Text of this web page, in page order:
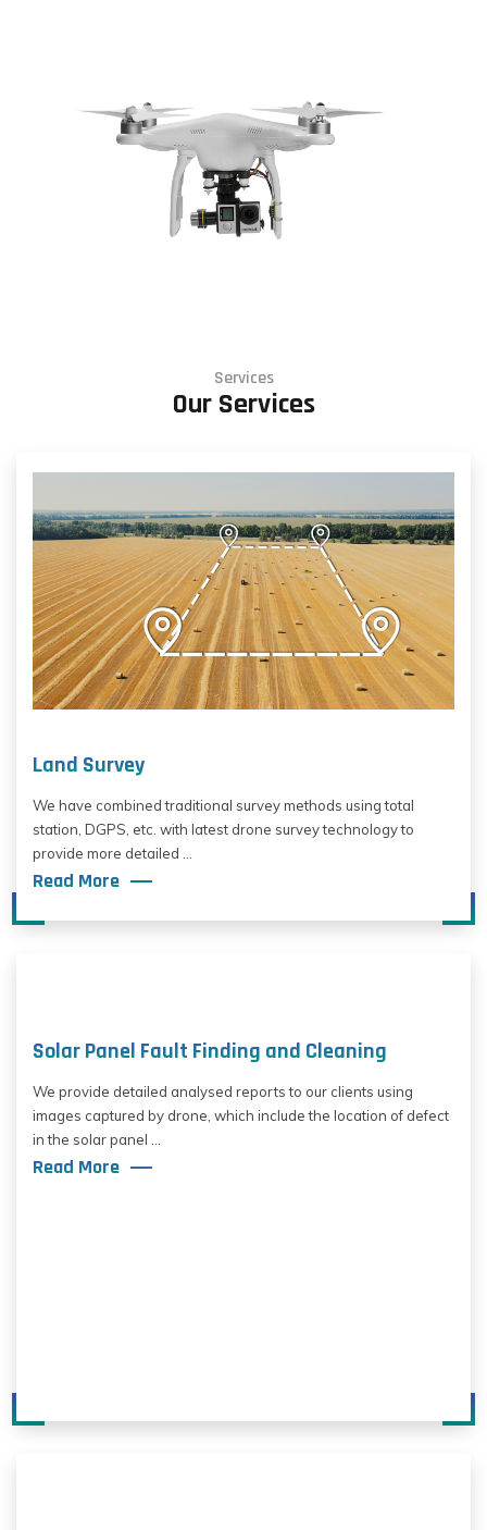
Services
Our Services
Land Survey
We have combined traditional survey methods using total
station, DGPS, etc. with latest drone survey technology to
provide more detailed ...
Read More
Solar Panel Fault Finding and Cleaning
We provide detailed analysed reports to our clients using
images captured by drone, which include the location of defect
in the solar panel ...
Read More